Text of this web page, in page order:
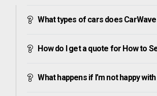
What types of cars does
How do I get a quote for How to
What happens if I’m not happy